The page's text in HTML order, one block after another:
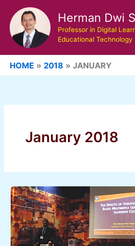
content
Herman Dwi
Professor in Digital
Educational Technology
HOME 2018 JANUARY
January 2018